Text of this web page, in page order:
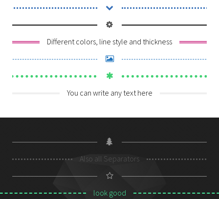
Different colors, line style and thickness
You can write any text here
Also all Separators
look good